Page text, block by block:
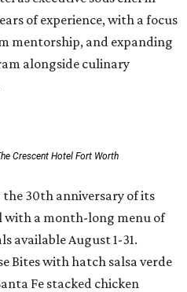
of experience, with a focus
mentorship, and expanding
alongside culinary
Crescent Hotel Fort Worth
30th anniversary of its
with a month-long menu of
available August 1-31.
Bites with hatch salsa verde
Fe stacked chicken